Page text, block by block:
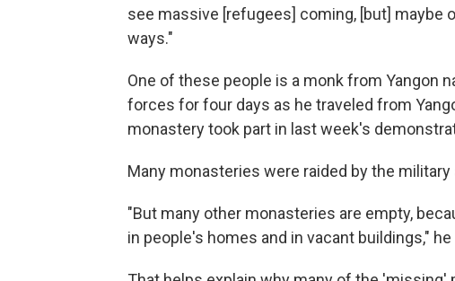
see massive [refugees] coming, [but] maybe
ways."
One of these people is a monk from Yangon
forces for four days as he traveled from
monastery took part in last week's
Many monasteries were raided by the
"But many other monasteries are empty,
in people's homes and in vacant buildings," he